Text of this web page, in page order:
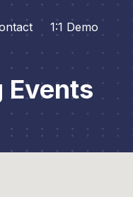
1:1 Demo
Events